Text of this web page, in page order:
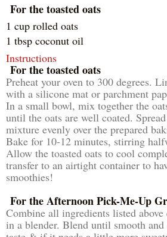
For the toasted oats
1 cup rolled oats
1 tbsp coconut oil
Instructions
For the toasted oats
Preheat your oven to 300 degrees.
with a silicone mat or parchment
In a small bowl, mix together the
until the oats are well coated.
mixture evenly over the prepared
Bake for 10-12 minutes, stirring
Allow the toasted oats to cool
transfer to an airtight container to
smoothies!
For the Afternoon Pick-Me-Up
Combine all ingredients listed above
in a blender. Blend until smooth